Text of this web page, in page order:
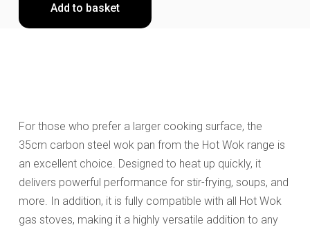
Add to basket
For those who prefer a larger cooking surface, the
35cm carbon steel wok pan from the Hot Wok range is
an excellent choice. Designed to heat up quickly, it
delivers powerful performance for stir-frying, soups, and
more. In addition, it is fully compatible with all Hot Wok
gas stoves, making it a highly versatile addition to any